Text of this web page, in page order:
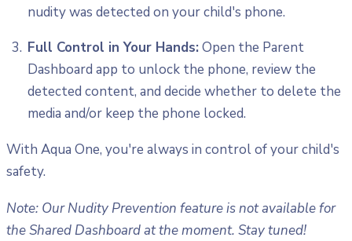
nudity was detected on your child's phone.
Full Control in Your Hands:Open the Parent
Dashboard app to unlock the phone, review the
detected content, and decide whether to delete the
media and/or keep the phone locked.
With Aqua One, you're always in control of your child's
safety.
Note: Our Nudity Prevention feature is not available for
the Shared Dashboard at the moment. Stay tuned!